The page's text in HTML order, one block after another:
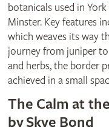
botanicals used in
Minster. Key features
which weaves its way
journey from juniper
and herbs, the border
achieved in a small
The Calm at
by Skye Bond